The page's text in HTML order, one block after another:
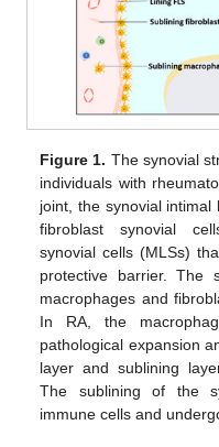
Figure 1. The synovial
individuals with
joint, the synovial
fibroblast synovial
synovial cells (MLSs)
protective barrier. The
macrophages and
In RA, the
pathological expansion
layer and sublining
The sublining of the
immune cells and